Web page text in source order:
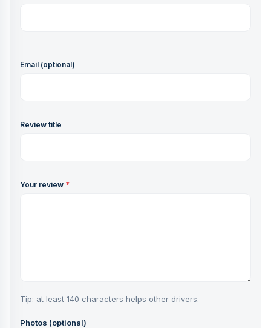
Email (optional)
Review title
Your review *
Tip: at least 140 characters helps other drivers.
Photos (optional)